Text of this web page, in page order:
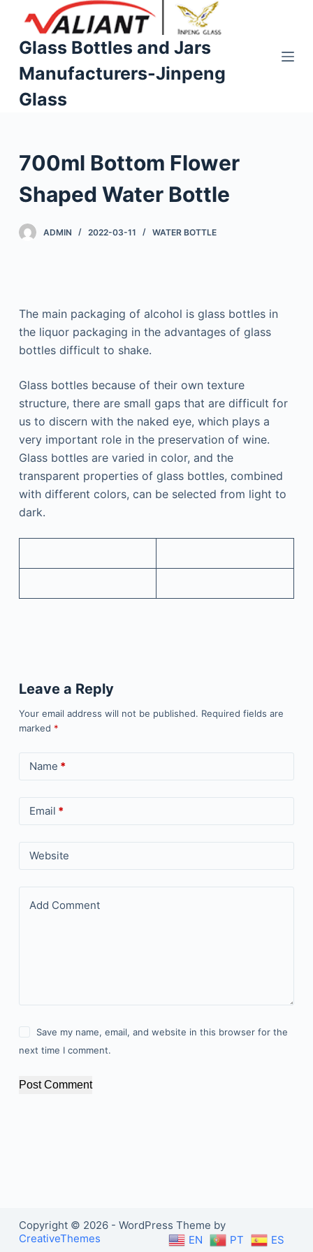
p
o
n
e
Glass Bottles and Jars
Manufacturers-Jinpeng
Glass
700ml Bottom Flower
Shaped Water Bottle
ADMIN 2022-03-11 WATER BOTTLE
The main packaging of alcohol is glass bottles in
the liquor packaging in the advantages of glass
bottles difficult to shake.
Glass bottles because of their own texture
structure, there are small gaps that are difficult for
us to discern with the naked eye, which plays a
very important role in the preservation of wine.
Glass bottles are varied in color, and the
transparent properties of glass bottles, combined
with different colors, can be selected from light to
dark.
Leave a Reply
Your email address will not be published. Required fields are
marked *
Name *
Email *
Website
Add Comment
Save my name, email, and website in this browser for the
next time I comment.
Post Comment
Copyright © 2026 - WordPress Theme by
CreativeThemes
EN PT ES